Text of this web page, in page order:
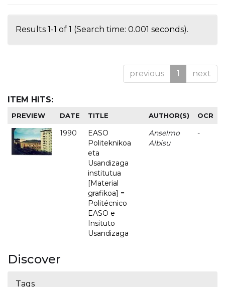
Results 1-1 of 1 (Search time: 0.001 seconds).
previous 1 next
ITEM HITS:
PREVIEW DATE TITLE AUTHOR(S) OCR
1990
EASO
Politeknikoa
eta
Usandizaga
institutua
[Material
grafikoa] =
Politécnico
EASO e
Insituto
Usandizaga
Anselmo
Albisu
-
Discover
Tags